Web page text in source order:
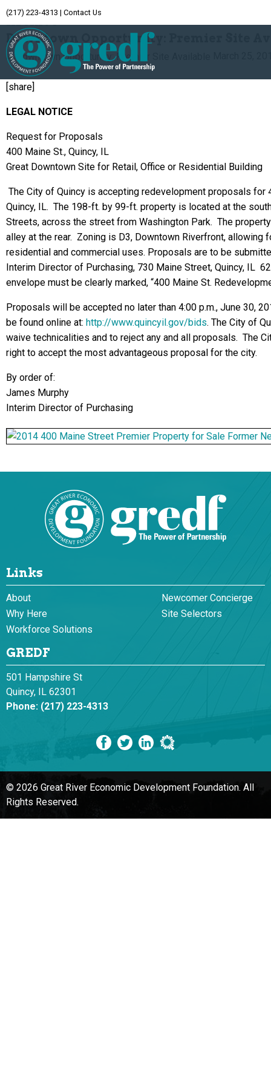
(217) 223-4313 | Contact Us
Archive
Downtown Opportunity: Premier Site
[share]
LEGAL NOTICE
Request for Proposals
400 Maine St., Quincy, IL
Great Downtown Site for Retail, Office or Residential Building
The City of Quincy is accepting redevelopment proposals for
Quincy, IL. The 198-ft. by 99-ft. property is located at the
Streets, across the street from Washington Park. The
alley at the rear. Zoning is D3, Downtown Riverfront, allowing
residential and commercial uses. Proposals are to be
Interim Director of Purchasing, 730 Maine Street, Quincy, IL
envelope must be clearly marked, “400 Maine St.
Proposals will be accepted no later than 4:00 p.m., June 30,
be found online at: http://www.quincyil.gov/bids. The City of
waive technicalities and to reject any and all proposals. The
right to accept the most advantageous proposal for the city.
By order of:
James Murphy
Interim Director of Purchasing
Links
About
Newcomer Concierge
Why Here
Site Selectors
Workforce Solutions
GREDF
501 Hampshire St
Quincy, IL 62301
Phone: (217) 223-4313
© 2026 Great River Economic Development Foundation. All
Rights Reserved.